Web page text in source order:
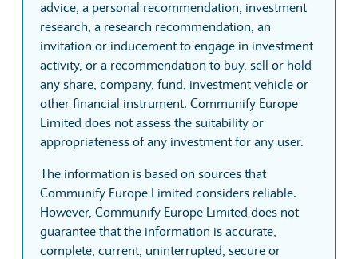
advice, a personal recommendation, investment
research, a research recommendation, an
invitation or inducement to engage in investment
activity, or a recommendation to buy, sell or hold
any share, company, fund, investment vehicle or
other financial instrument. Communify Europe
Limited does not assess the suitability or
appropriateness of any investment for any user.
The information is based on sources that
Communify Europe Limited considers reliable.
However, Communify Europe Limited does not
guarantee that the information is accurate,
complete, current, uninterrupted, secure or